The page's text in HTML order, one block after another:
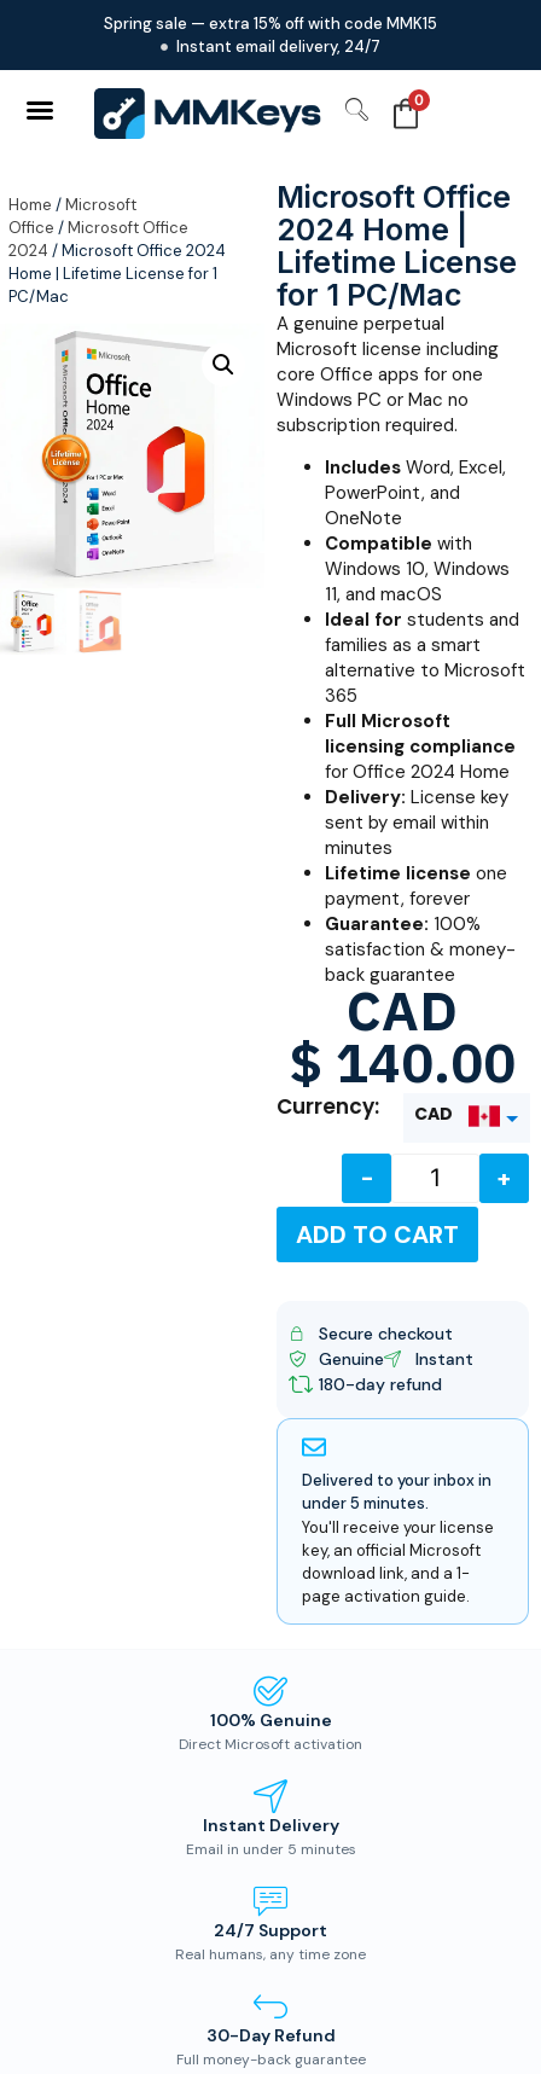
Spring sale — extra 15% off with code MMK15
Instant email delivery, 24/7
0
Home /Microsoft
Office /Microsoft Office
2024 / Microsoft Office 2024
Home | Lifetime License for 1
PC/Mac
Microsoft Office
2024 Home |
Lifetime License
for 1 PC/Mac
A genuine perpetual
Microsoft license including
core Office apps for one
Windows PC or Mac no
subscription required.
IncludesWord, Excel,
PowerPoint, and
OneNote
Compatible with
Windows 10, Windows
11, and macOS
Ideal for students and
families as a smart
alternative to Microsoft
365
Full Microsoft
licensing compliance
for Office 2024 Home
Delivery: License key
sent by email within
minutes
Lifetime license one
payment, forever
Guarantee: 100%
satisfaction & money-
back guarantee
CAD
$ 140.00
Currency: CAD
USD
-
+
ADD TO CART
Secure checkout
Genuine
Instant
180-day refund
Delivered to your inbox in
under 5 minutes.
You'll receive your license
key, an official Microsoft
download link, and a 1-
page activation guide.
100% Genuine
Direct Microsoft activation
Instant Delivery
Email in under 5 minutes
24/7 Support
Real humans, any time zone
30-Day Refund
Full money-back guarantee